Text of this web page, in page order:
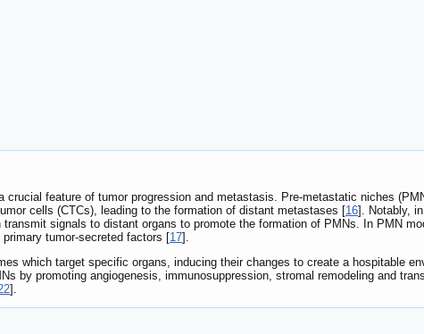
feature of tumor progression and metastasis. Pre-metastatic niches
cells (CTCs), leading to the formation of distant metastases [16]. Notably,
signals to distant organs to promote the formation of PMNs. In PMN
tumor-secreted factors [17].
which target specific organs, inducing their changes to create a hospitable
by promoting angiogenesis, immunosuppression, stromal remodeling and
].